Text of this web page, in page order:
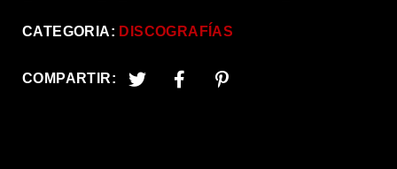
CATEGORIA: DISCOGRAFÍAS
COMPARTIR: